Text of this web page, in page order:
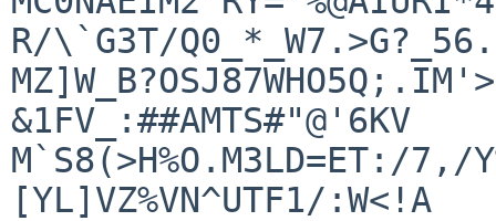
R/\`G3T/
&1FV_:##AMTS#"@'6KV
M`S8(>H%O.M3LD=ET:/7,/
[YL]VZ%VN^UTF1/:W<!A